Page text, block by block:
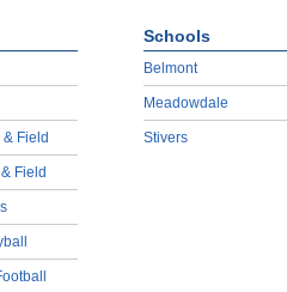
& Field
Field
Schools
Belmont
Meadowdale
Stivers